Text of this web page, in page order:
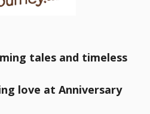
tales and timeless
love at Anniversary